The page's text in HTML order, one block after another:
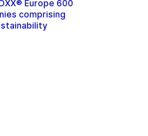
Europe 600
comprising